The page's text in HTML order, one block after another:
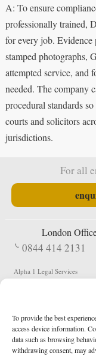
To provide the best
access device information.
data such as browsing
withdrawing consent, may
A: To ensure
professionally trained,
for every job.
stamped photographs,
attempted service, and
needed. The company
procedural standards
courts and solicitors
jurisdictions.
For all
London
0844 414 2131
Alpha 1 Legal Services
EC1V 2NX
Terms